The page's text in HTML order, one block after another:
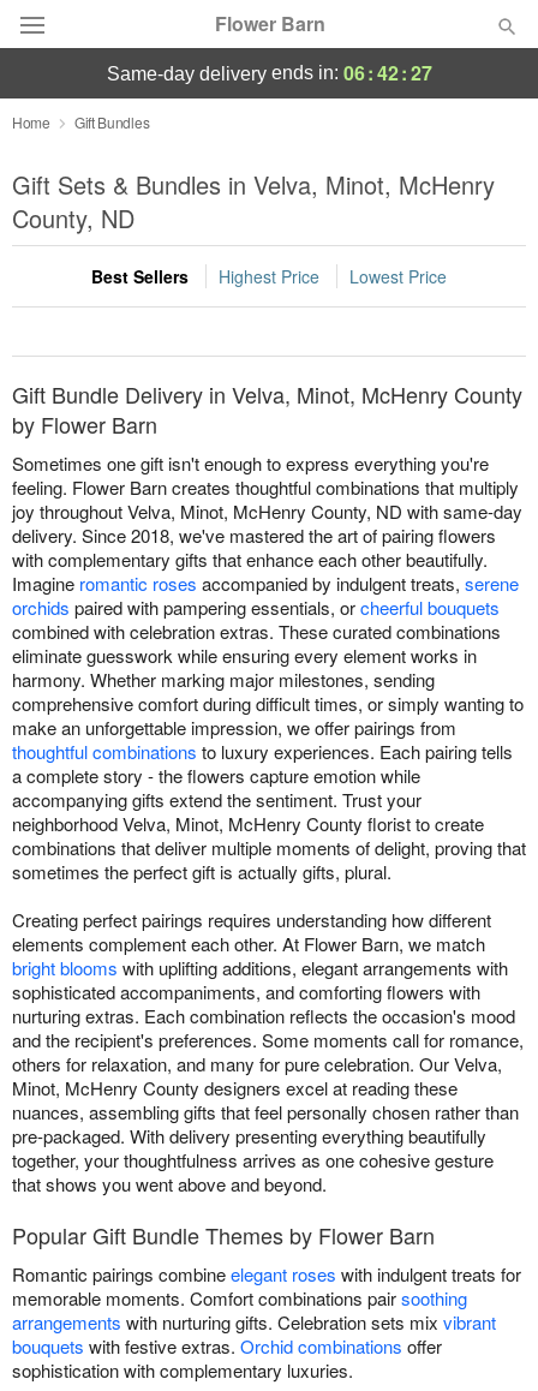
Flower Barn
Deal of the Day
Summer Featured
Occasions
Birthday
Sympathy and Funeral
Flowers, Plants & Gifts
Our Shop
same-day deliveryends in: 06:42:27
Home Gift Bundles
Gift Sets & Bundles in Velva, Minot, McHenry
County, ND
Best Sellers Highest Price Lowest Price
Gift Bundle Delivery in Velva, Minot, McHenry County
by Flower Barn
Sometimes one gift isn't enough to express everything you're
feeling. Flower Barn creates thoughtful combinations that multiply
joy throughout Velva, Minot, McHenry County, ND with same-day
delivery. Since 2018, we've mastered the art of pairing flowers
with complementary gifts that enhance each other beautifully.
Imagine romantic roses accompanied by indulgent treats, serene
orchids paired with pampering essentials, orcheerful bouquets
combined with celebration extras. These curated combinations
eliminate guesswork while ensuring every element works in
harmony. Whether marking major milestones, sending
comprehensive comfort during difficult times, or simply wanting to
make an unforgettable impression, we offer pairings from
thoughtful combinations to luxury experiences. Each pairing tells
a complete story - the flowers capture emotion while
accompanying gifts extend the sentiment. Trust your
neighborhood Velva, Minot, McHenry County florist to create
combinations that deliver multiple moments of delight, proving that
sometimes the perfect gift is actually gifts, plural.
Creating perfect pairings requires understanding how different
elements complement each other. At Flower Barn, we match
bright blooms with uplifting additions, elegant arrangements with
sophisticated accompaniments, and comforting flowers with
nurturing extras. Each combination reflects the occasion's mood
and the recipient's preferences. Some moments call for romance,
others for relaxation, and many for pure celebration. Our Velva,
Minot, McHenry County designers excel at reading these
nuances, assembling gifts that feel personally chosen rather than
pre-packaged. With delivery presenting everything beautifully
together, your thoughtfulness arrives as one cohesive gesture
that shows you went above and beyond.
Popular Gift Bundle Themes by Flower Barn
Romantic pairings combineelegant roses with indulgent treats for
memorable moments. Comfort combinations pairsoothing
arrangements with nurturing gifts. Celebration sets mix vibrant
bouquets with festive extras. Orchid combinations offer
sophistication with complementary luxuries.